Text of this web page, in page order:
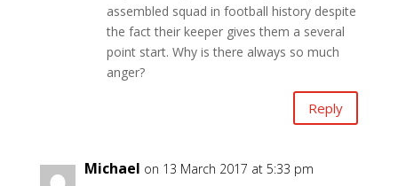
assembled squad in football history despite
the fact their keeper gives them a several
point start. Why is there always so much
anger?
Reply
Michael on 13 March 2017 at 5:33 pm